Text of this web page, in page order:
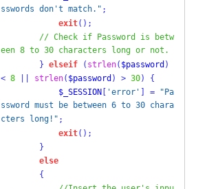
sswords don't match." ;
exit();
// Check if Password is betw
een 8 to 30 characters long or not.
} elseif ( strlen( $password )
< 8 strlen( $password ) > 30)
{
$_SESSION
'error' = "Pa
ssword must be between 6 to 30 chara
cters long!" ;
exit();
}
else
{